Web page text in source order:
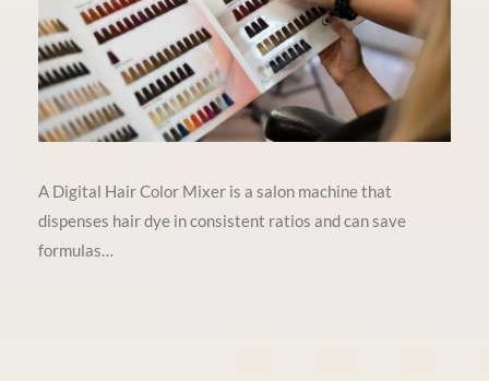
A Digital Hair Color Mixer is a salon machine that
dispenses hair dye in consistent ratios and can save
formulas…